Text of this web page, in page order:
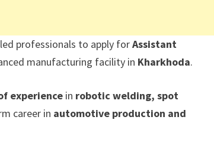
professionals to apply forAssistant
manufacturing facility in Kharkhoda.
experience in robotic welding, spot
career in automotive production and